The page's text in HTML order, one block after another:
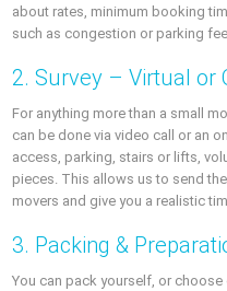
about rates, minimum booking
such as congestion or parking
2. Survey – Virtual or
For anything more than a small
can be done via video call or an
access, parking, stairs or lifts,
pieces. This allows us to send
movers and give you a realistic
3. Packing &
You can pack yourself, or choose